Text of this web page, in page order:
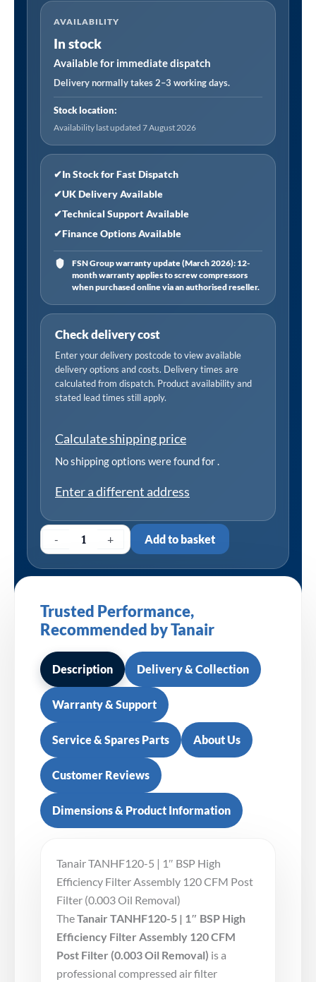
AVAILABILITY
In stock
Available for immediate dispatch
Delivery normally takes 2–3 working days.
Stock location:
Availability last updated 7 August 2026
✔In Stock for Fast Dispatch
✔UK Delivery Available
✔Technical Support Available
✔Finance Options Available
FSN Group warranty update (March 2026): 12-
month warranty applies to screw compressors
when purchased online via an authorised reseller.
Check delivery cost
Enter your delivery postcode to view available
delivery options and costs. Delivery times are
calculated from dispatch. Product availability and
stated lead times still apply.
Calculate shipping price
No shipping options were found for.
Enter a different address
-
1"
BSP
High
Efficiency
Filter
Assembly
120
CFM
Post
Filter
(0.003
Removal)
+ Add to basket
Trusted Performance,
Recommended by Tanair
Description Delivery & Collection
Warranty & Support
Service & Spares Parts About Us
Customer Reviews
Dimensions & Product Information
Tanair TANHF120-5 | 1″ BSP High
Efficiency Filter Assembly 120 CFM Post
Filter (0.003 Oil Removal)
TheTanair TANHF120-5 | 1″ BSP High
Efficiency Filter Assembly 120 CFM
Post Filter (0.003 Oil Removal) is a
professional compressed air filter